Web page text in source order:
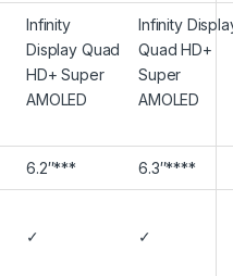
Infinity
Display Quad
HD+ Super
AMOLED
Infinity
Quad HD+
Super
AMOLED
6.2″*** 6.3″****
✓ ✓